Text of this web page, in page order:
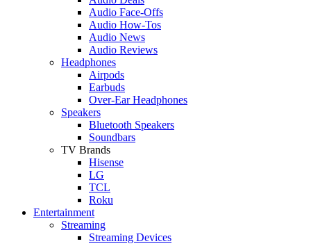
Audio Face-Offs
Audio How-Tos
Audio News
Audio Reviews
Headphones
Airpods
Earbuds
Over-Ear Headphones
Speakers
Bluetooth Speakers
Soundbars
TV Brands
Hisense
LG
TCL
Roku
Entertainment
Streaming
Streaming Devices